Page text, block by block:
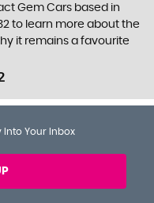
Gem Cars based in
to learn more about the
it remains a favourite
Into Your Inbox